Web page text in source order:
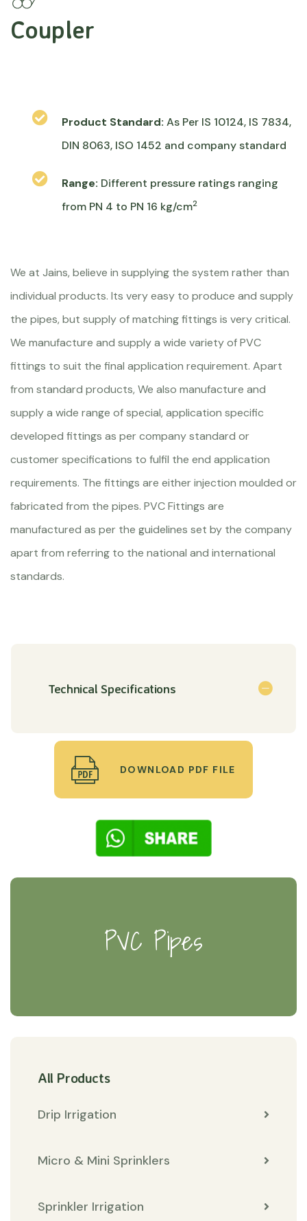
Coupler
Product Standard: As Per IS 10124, IS 7834,
DIN 8063, ISO 1452 and company standard
Range: Different pressure ratings ranging
from PN 4 to PN 16 kg/cm2
We at Jains, believe in supplying the system rather than
individual products. Its very easy to produce and supply
the pipes, but supply of matching fittings is very critical.
We manufacture and supply a wide variety of PVC
fittings to suit the final application requirement. Apart
from standard products, We also manufacture and
supply a wide range of special, application specific
developed fittings as per company standard or
customer specifications to fulfil the end application
requirements. The fittings are either injection moulded or
fabricated from the pipes. PVC Fittings are
manufactured as per the guidelines set by the company
apart from referring to the national and international
standards.
Technical Specifications
DOWNLOAD PDF FILE
PVC Pipes
All Products
Drip Irrigation
Micro & Mini Sprinklers
Sprinkler Irrigation